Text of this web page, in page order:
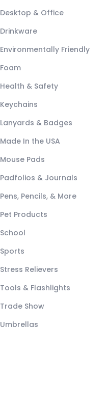
Desktop & Office
Drinkware
Environmentally Friendly
Foam
Health & Safety
Keychains
Lanyards & Badges
Made In the USA
Mouse Pads
Padfolios & Journals
Pens, Pencils, & More
Pet Products
School
Sports
Stress Relievers
Tools & Flashlights
Trade Show
Umbrellas